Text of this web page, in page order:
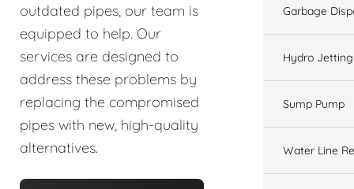
outdated pipes, our team is
equipped to help. Our
services are designed to
address these problems by
replacing the compromised
pipes with new, high-quality
alternatives.
Garbage
Hydro Jetting
Sump Pump
Water Line